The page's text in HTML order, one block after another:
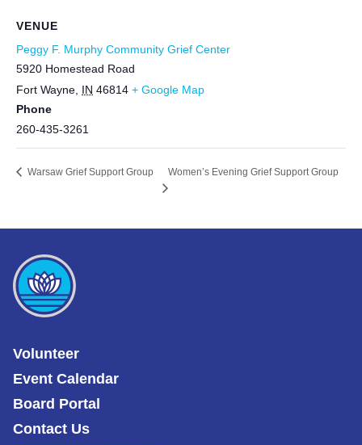
VENUE
Peggy F. Murphy Community Grief Center
5920 Homestead Road
Fort Wayne IN 46814 + Google Map
Phone
260-435-3261
Warsaw Grief Support Group Women’s Evening Grief Support Group
Volunteer
Event Calendar
Board Portal
Contact Us